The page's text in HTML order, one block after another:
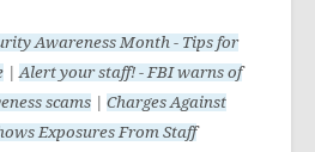
Awareness Month - Tips for
|Alert your staff! - FBI warns of
scams
Charges Against
Exposures From Staff